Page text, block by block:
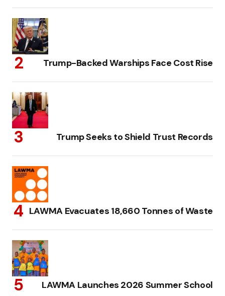
Trump-Backed Warships Face Cost Rise
Trump Seeks to Shield Trust Records
LAWMA Evacuates 18,660 Tonnes of Waste
LAWMA Launches 2026 Summer School